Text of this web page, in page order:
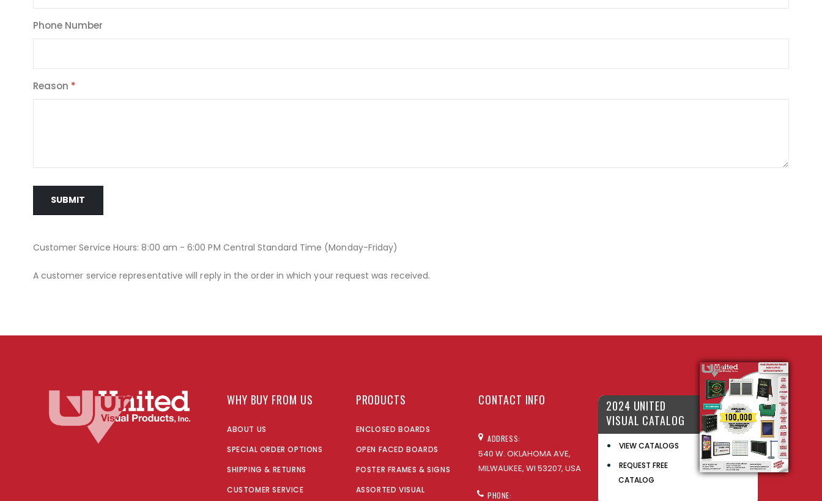
Phone Number
Reason
SUBMIT
Customer Service Hours: 8:00 am - 6:00 PM Central Standard Time (Monday-Friday)
A customer service representative will reply in the order in which your request was received.
WHY BUY FROM US
ABOUT US
SPECIAL ORDER OPTIONS
SHIPPING & RETURNS
CUSTOMER SERVICE
PRODUCTS
ENCLOSED BOARDS
OPEN FACED BOARDS
POSTER FRAMES & SIGNS
ASSORTED VISUAL
CONTACT INFO
ADDRESS:
540 W. OKLAHOMA AVE,
MILWAUKEE, WI 53207, USA
PHONE:
2024 UNITED
VISUAL CATALOG
VIEW CATALOGS
REQUEST FREE
CATALOG